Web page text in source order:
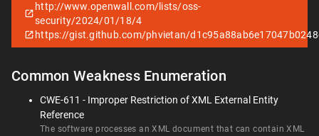
http://www.openwall.com/lists/oss-
security/2024/01/18/4
https://gist.github.com/phvietan/
Common Weakness Enumeration
CWE-611 - Improper Restriction of XML External Entity
Reference
The software processes an XML document that can contain XML